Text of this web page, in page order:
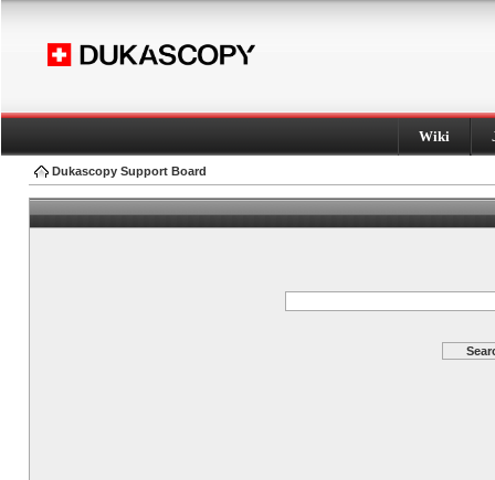
Wiki
Dukascopy Support Board